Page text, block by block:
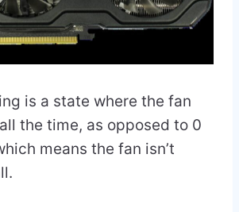
is a state where the fan
the time, as opposed to 0
means the fan isn’t